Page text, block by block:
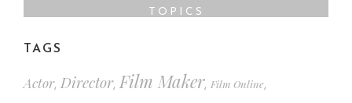
TOPICS
TAGS
Actor, Director,Film Maker, Film Online,